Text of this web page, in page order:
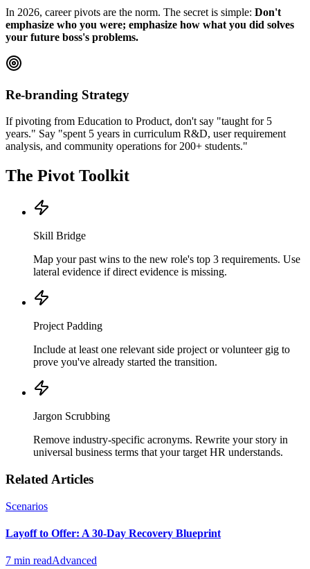
In 2026, career pivots are the norm. The secret is simple: Don't
emphasize who you were; emphasize how what you did solves
your future boss's problems.
Re-branding Strategy
If pivoting from Education to Product, don't say "taught for 5
years." Say "spent 5 years in curriculum R&D, user requirement
analysis, and community operations for 200+ students."
The Pivot Toolkit
Skill Bridge
Map your past wins to the new role's top 3 requirements. Use
lateral evidence if direct evidence is missing.
Project Padding
Include at least one relevant side project or volunteer gig to
prove you've already started the transition.
Jargon Scrubbing
Remove industry-specific acronyms. Rewrite your story in
universal business terms that your target HR understands.
Related Articles
Scenarios
Layoff to Offer: A 30-Day Recovery Blueprint
7 min readAdvanced